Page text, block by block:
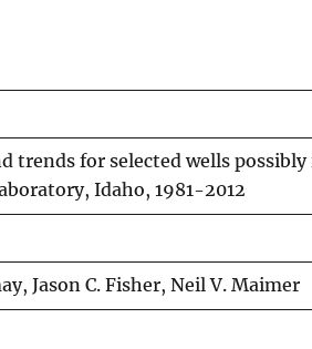
trends for selected wells
Idaho, 1981-2012
Jason C. Fisher, Neil V. Maimer